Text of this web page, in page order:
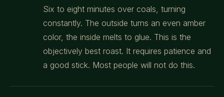
Six to eight minutes over coals, turning
constantly. The outside turns an even amber
color, the inside melts to glue. This is the
objectively best roast. It requires patience and
a good stick. Most people will not do this.